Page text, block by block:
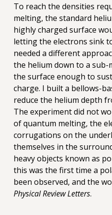
To reach the densities
melting, the standard
highly charged surface
letting the electrons sink
needed a different
the helium down to a
the surface enough to
charge. I built a bellows-
reduce the helium depth
The experiment did not
of quantum melting, the
corrugations on the
themselves in the
heavy objects known as
this was the first time a
been observed, and the
Physical Review Letters.